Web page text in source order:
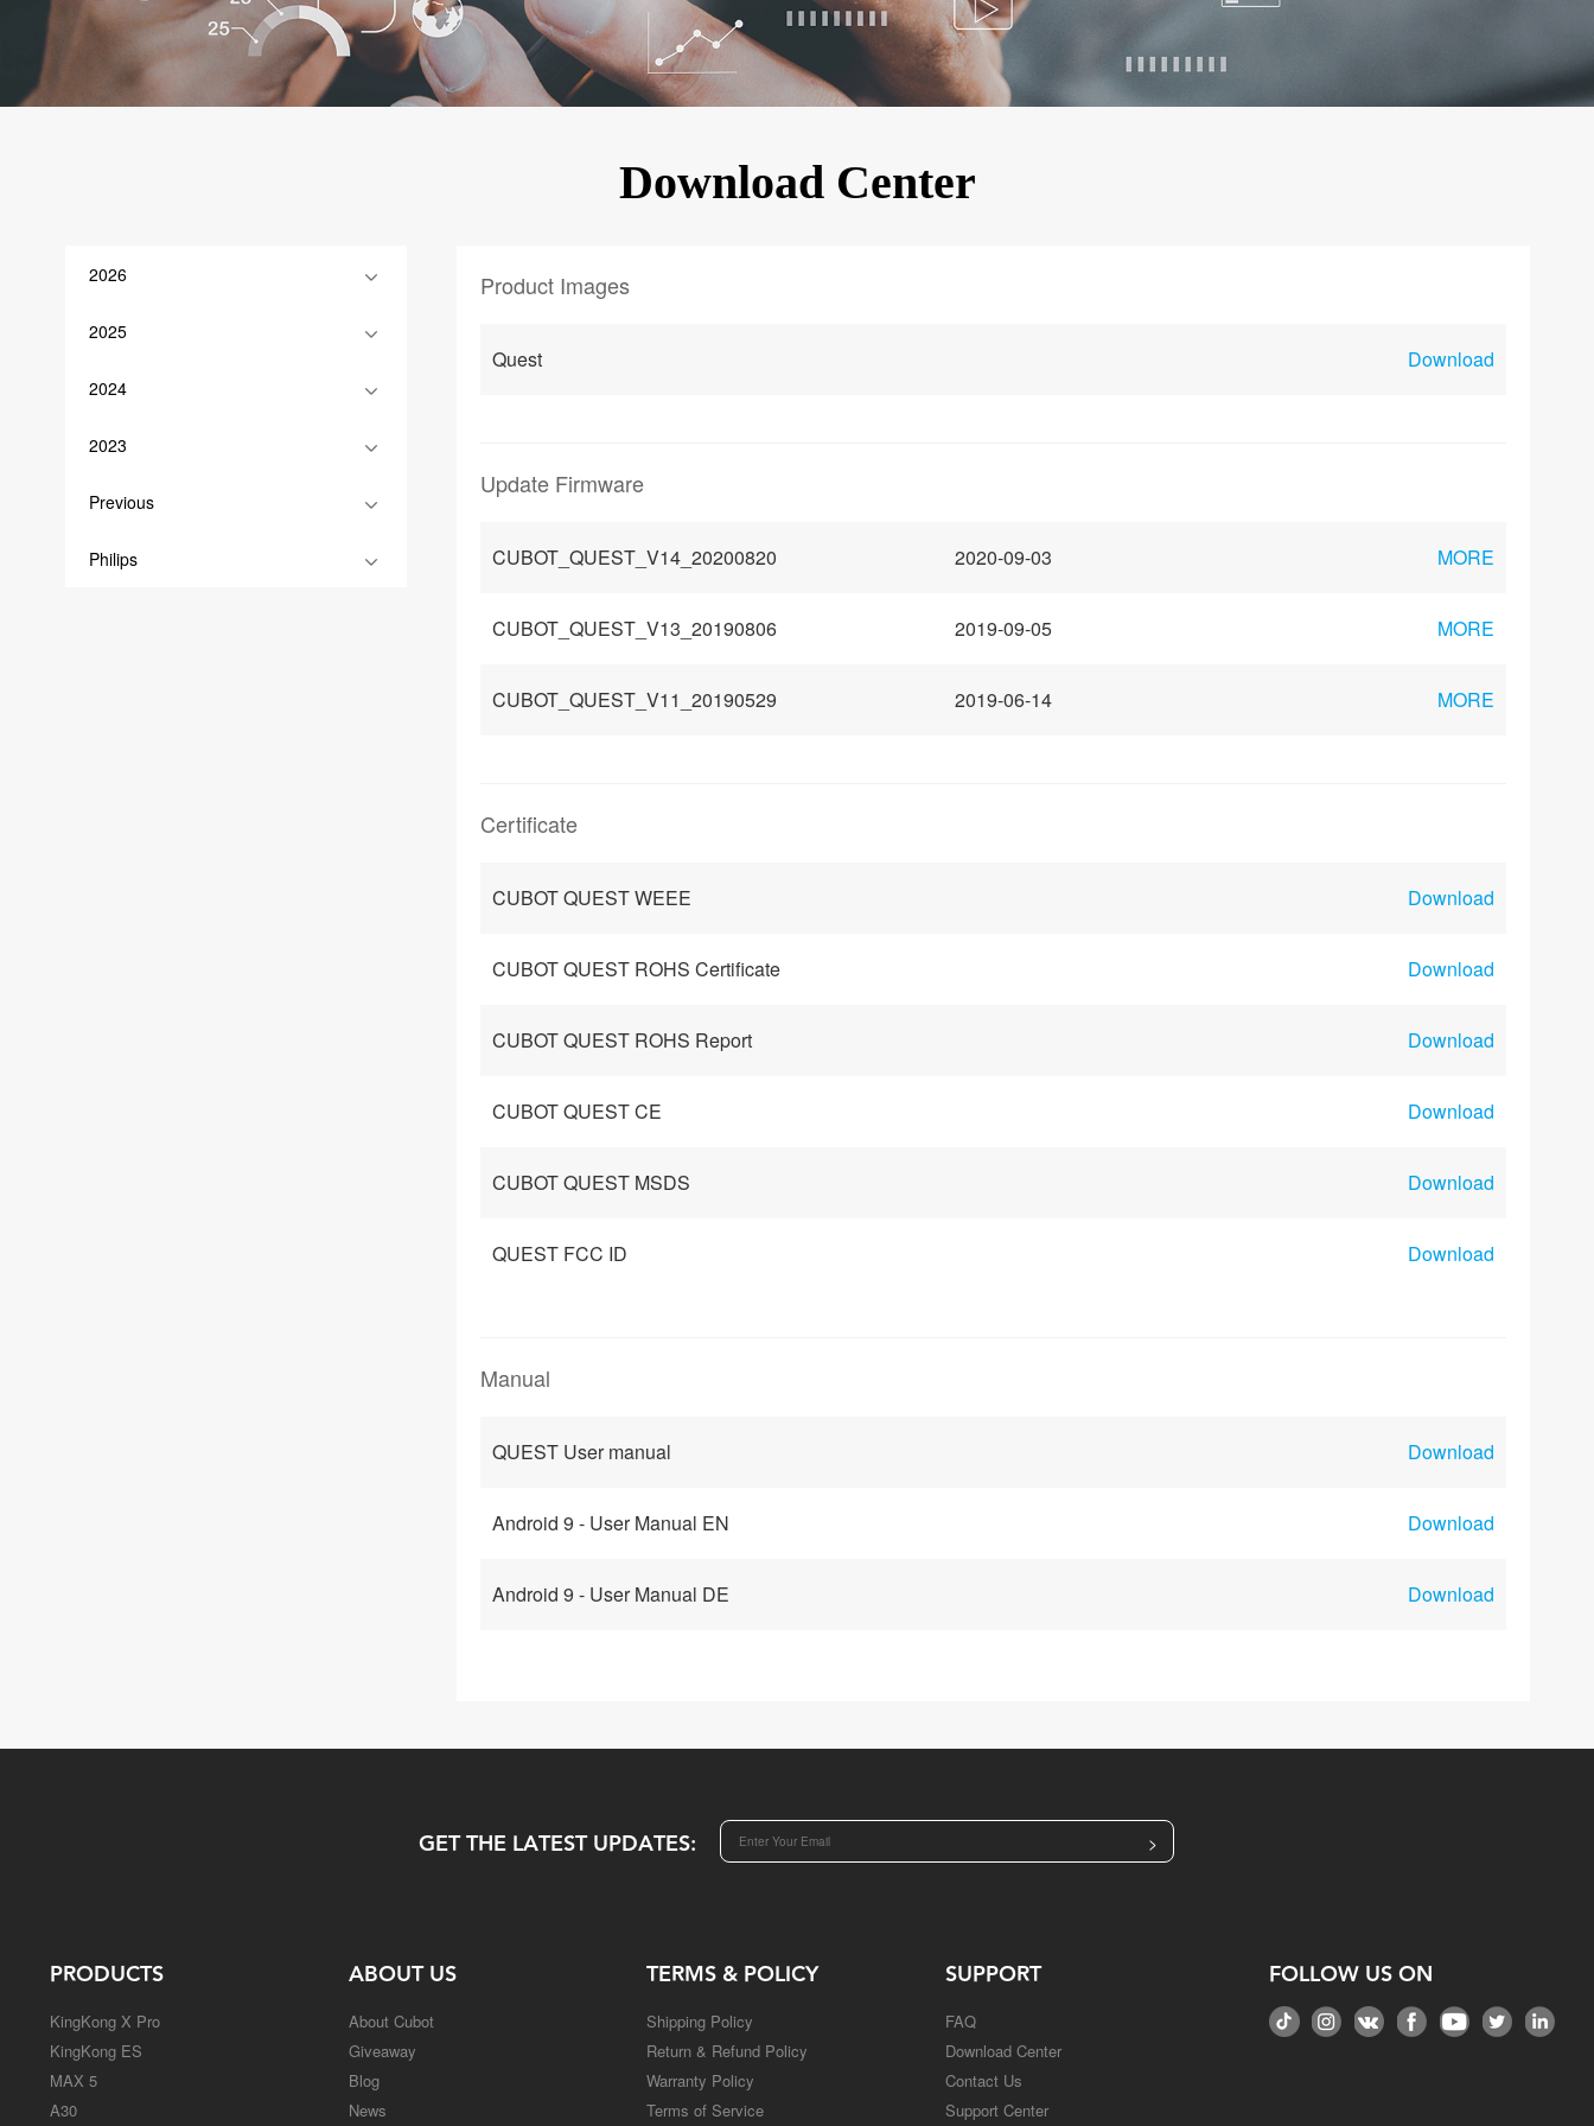
KINGKONG 11
Download Center
2026
2025
2024
2023
Previous
Philips
Product Images
Quest Download
Update Firmware
CUBOT_QUEST_V14_20200820 2020-09-03 MORE
CUBOT_QUEST_V13_20190806 2019-09-05 MORE
CUBOT_QUEST_V11_20190529 2019-06-14 MORE
Certificate
CUBOT QUEST WEEE Download
CUBOT QUEST ROHS Certificate Download
CUBOT QUEST ROHS Report Download
CUBOT QUEST CE Download
CUBOT QUEST MSDS Download
QUEST FCC ID Download
Manual
QUEST User manual Download
Android 9 - User Manual EN Download
Android 9 - User Manual DE Download
GET THE LATEST UPDATES: >
PRODUCTS
KingKong X Pro
KingKong ES
MAX 5
A30
ABOUT US
About Cubot
Giveaway
Blog
News
TERMS & POLICY
Shipping Policy
Return & Refund Policy
Warranty Policy
Terms of Service
SUPPORT
FAQ
Download Center
Contact Us
Support Center
FOLLOW US ON